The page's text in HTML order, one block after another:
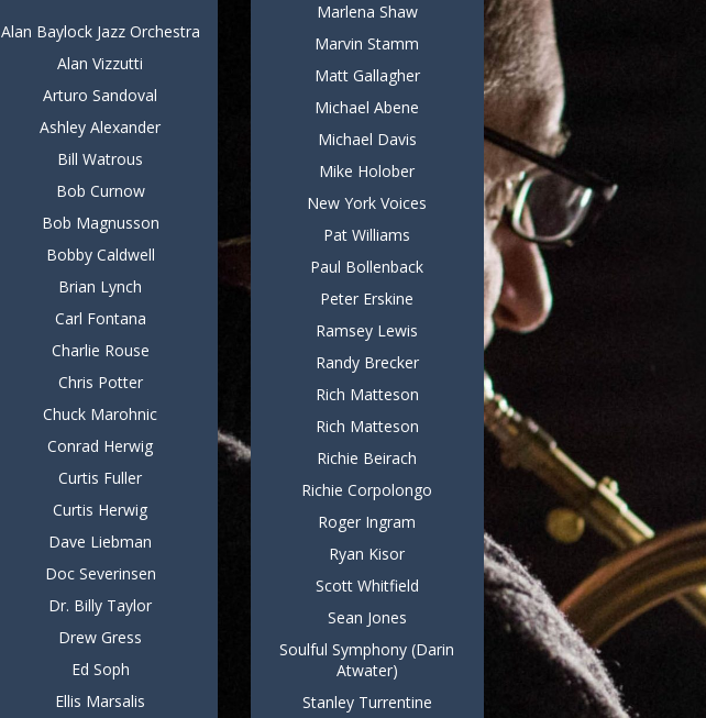
Alan Baylock Jazz Orchestra
Alan Vizzutti
Arturo Sandoval
Ashley Alexander
Bill Watrous
Bob Curnow
Bob Magnusson
Bobby Caldwell
Brian Lynch
Carl Fontana
Charlie Rouse
Chris Potter
Chuck Marohnic
Conrad Herwig
Curtis Fuller
Curtis Herwig
Dave Liebman
Doc Severinsen
Dr. Billy Taylor
Drew Gress
Ed Soph
Ellis Marsalis
Marlena Shaw
Marvin Stamm
Matt Gallagher
Michael Abene
Michael Davis
Mike Holober
New York Voices
Pat Williams
Paul Bollenback
Peter Erskine
Ramsey Lewis
Randy Brecker
Rich Matteson
Rich Matteson
Richie Beirach
Richie Corpolongo
Roger Ingram
Ryan Kisor
Scott Whitfield
Sean Jones
Soulful Symphony (Darin
Atwater)
Stanley Turrentine